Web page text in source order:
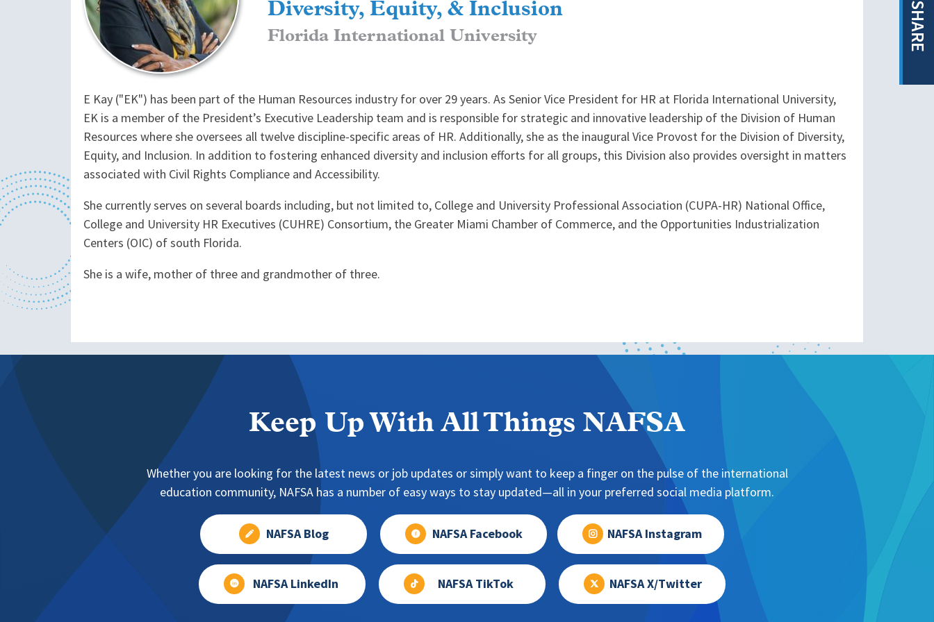
SHARE
Diversity, Equity, & Inclusion
Florida International University
E Kay ("EK") has been part of the Human Resources industry for over 29 years. As Senior Vice President for HR at Florida International University,
EK is a member of the President’s Executive Leadership team and is responsible for strategic and innovative leadership of the Division of Human
Resources where she oversees all twelve discipline-specific areas of HR. Additionally, she as the inaugural Vice Provost for the Division of Diversity,
Equity, and Inclusion. In addition to fostering enhanced diversity and inclusion efforts for all groups, this Division also provides oversight in matters
associated with Civil Rights Compliance and Accessibility.
She currently serves on several boards including, but not limited to, College and University Professional Association (CUPA-HR) National Office,
College and University HR Executives (CUHRE) Consortium, the Greater Miami Chamber of Commerce, and the Opportunities Industrialization
Centers (OIC) of south Florida.
She is a wife, mother of three and grandmother of three.
Keep Up With All Things NAFSA
Whether you are looking for the latest news or job updates or simply want to keep a finger on the pulse of the international
education community, NAFSA has a number of easy ways to stay updated—all in your preferred social media platform.
NAFSA Blog NAFSA Facebook NAFSA Instagram
NAFSA LinkedIn NAFSA TikTok NAFSA X/Twitter